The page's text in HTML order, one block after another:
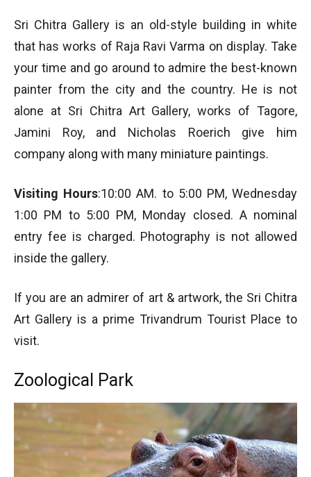
Sri Chitra Gallery is an old-style building in white
that has works of Raja Ravi Varma on display. Take
your time and go around to admire the best-known
painter from the city and the country. He is not
alone at Sri Chitra Art Gallery, works of Tagore,
Jamini Roy, and Nicholas Roerich give him
company along with many miniature paintings.
Visiting Hours:10:00 AM. to 5:00 PM, Wednesday
1:00 PM to 5:00 PM, Monday closed. A nominal
entry fee is charged. Photography is not allowed
inside the gallery.
If you are an admirer of art & artwork, the Sri Chitra
Art Gallery is a prime Trivandrum Tourist Place to
visit.
Zoological Park